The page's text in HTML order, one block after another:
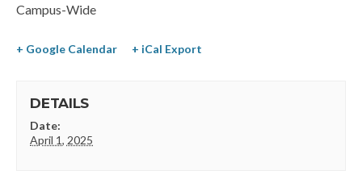
Campus-Wide
+ Google Calendar + iCal Export
DETAILS
Date:
April 1, 2025